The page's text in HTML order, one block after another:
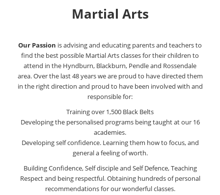
Martial Arts
Our Passion is advising and educating parents and teachers to
find the best possible Martial Arts classes for their children to
attend in the Hyndburn, Blackburn, Pendle and Rossendale
area. Over the last 48 years we are proud to have directed them
in the right direction and proud to have been involved with and
responsible for:
Training over 1,500 Black Belts
Developing the personalised programs being taught at our 16
academies.
Developing self confidence. Learning them how to focus, and
general a feeling of worth.
Building Confidence, Self disciple and Self Defence, Teaching
Respect and being respectful. Obtaining hundreds of personal
recommendations for our wonderful classes.